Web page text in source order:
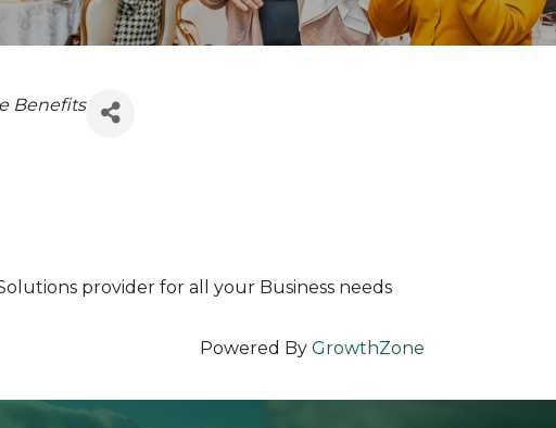
Benefits
provider for all your Business needs
Powered By GrowthZone